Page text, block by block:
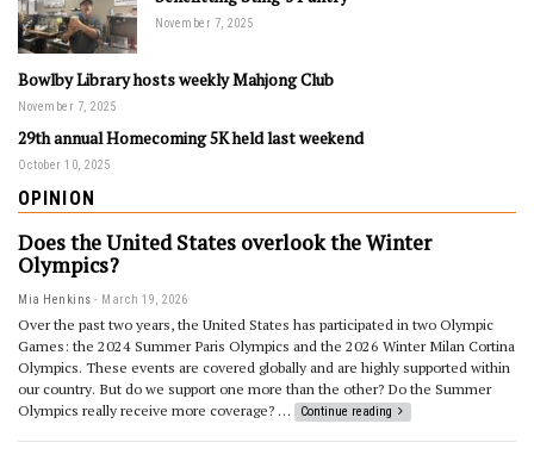
November 7, 2025
Bowlby Library hosts weekly Mahjong Club
November 7, 2025
29th annual Homecoming 5K held last weekend
October 10, 2025
OPINION
Does the United States overlook the Winter
Olympics?
Mia Henkins March 19, 2026
Over the past two years, the United States has participated in two Olympic
Games: the 2024 Summer Paris Olympics and the 2026 Winter Milan Cortina
Olympics. These events are covered globally and are highly supported within
our country. But do we support one more than the other? Do the Summer
Olympics really receive more coverage? …
Continue reading